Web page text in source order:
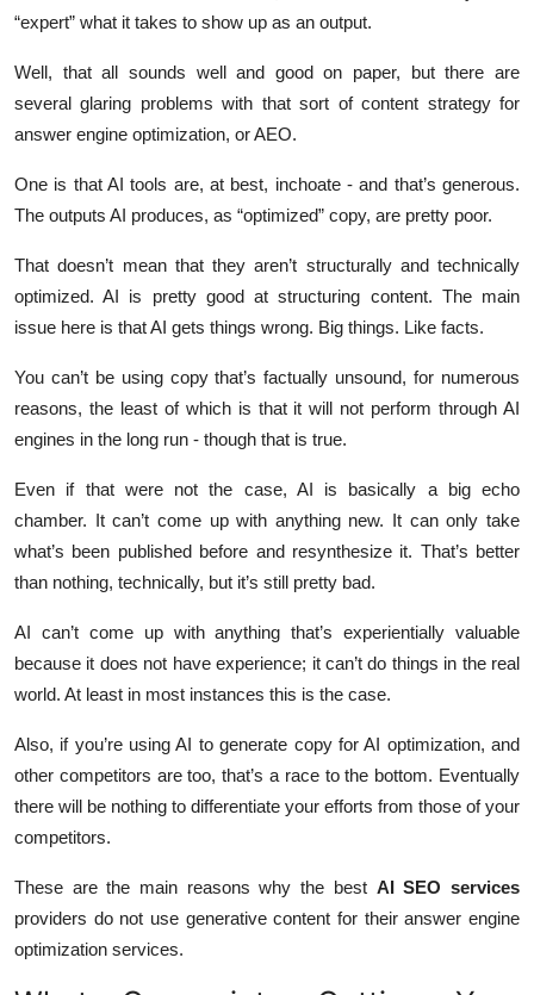
Support Number
“expert” what it takes to show up as an output.
Well, that all sounds well and good on paper, but there are
several glaring problems with that sort of content strategy for
answer engine optimization, or AEO.
One is that AI tools are, at best, inchoate - and that’s generous.
The outputs AI produces, as “optimized” copy, are pretty poor.
That doesn’t mean that they aren’t structurally and technically
optimized. AI is pretty good at structuring content. The main
issue here is that AI gets things wrong. Big things. Like facts.
You can’t be using copy that’s factually unsound, for numerous
reasons, the least of which is that it will not perform through AI
engines in the long run - though that is true.
Even if that were not the case, AI is basically a big echo
chamber. It can’t come up with anything new. It can only take
what’s been published before and resynthesize it. That’s better
than nothing, technically, but it’s still pretty bad.
AI can’t come up with anything that’s experientially valuable
because it does not have experience; it can’t do things in the real
world. At least in most instances this is the case.
Also, if you’re using AI to generate copy for AI optimization, and
other competitors are too, that’s a race to the bottom. Eventually
there will be nothing to differentiate your efforts from those of your
competitors.
These are the main reasons why the best AI SEO services
providers do not use generative content for their answer engine
optimization services.